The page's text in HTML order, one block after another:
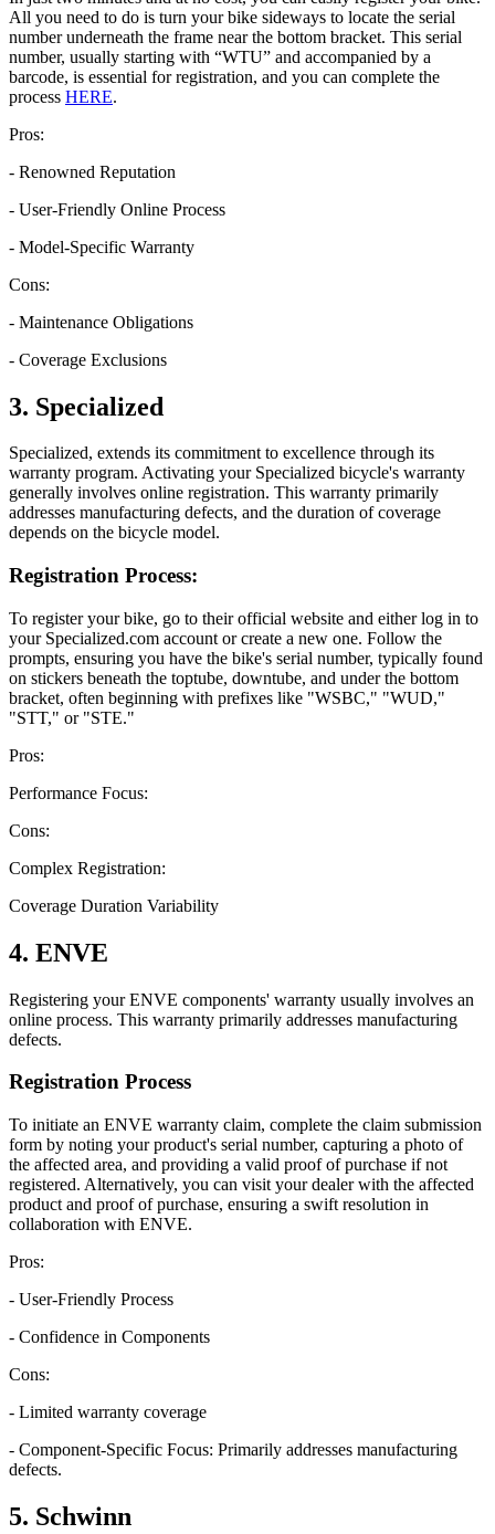
All you need to do is turn your bike sideways to locate the serial
number underneath the frame near the bottom bracket. This serial
number, usually starting with “WTU” and accompanied by a
barcode, is essential for registration, and you can complete the
process HERE.
Pros:
- Renowned Reputation
- User-Friendly Online Process
- Model-Specific Warranty
Cons:
- Maintenance Obligations
- Coverage Exclusions
3. Specialized
Specialized, extends its commitment to excellence through its
warranty program. Activating your Specialized bicycle's warranty
generally involves online registration. This warranty primarily
addresses manufacturing defects, and the duration of coverage
depends on the bicycle model.
Registration Process:
To register your bike, go to their official website and either log in to
your Specialized.com account or create a new one. Follow the
prompts, ensuring you have the bike's serial number, typically found
on stickers beneath the toptube, downtube, and under the bottom
bracket, often beginning with prefixes like "WSBC," "WUD,"
"STT," or "STE."
Pros:
Performance Focus:
Cons:
Complex Registration:
Coverage Duration Variability
4. ENVE
Registering your ENVE components' warranty usually involves an
online process. This warranty primarily addresses manufacturing
defects.
Registration Process
To initiate an ENVE warranty claim, complete the claim submission
form by noting your product's serial number, capturing a photo of
the affected area, and providing a valid proof of purchase if not
registered. Alternatively, you can visit your dealer with the affected
product and proof of purchase, ensuring a swift resolution in
collaboration with ENVE.
Pros:
- User-Friendly Process
- Confidence in Components
Cons:
- Limited warranty coverage
- Component-Specific Focus: Primarily addresses manufacturing
defects.
5. Schwinn